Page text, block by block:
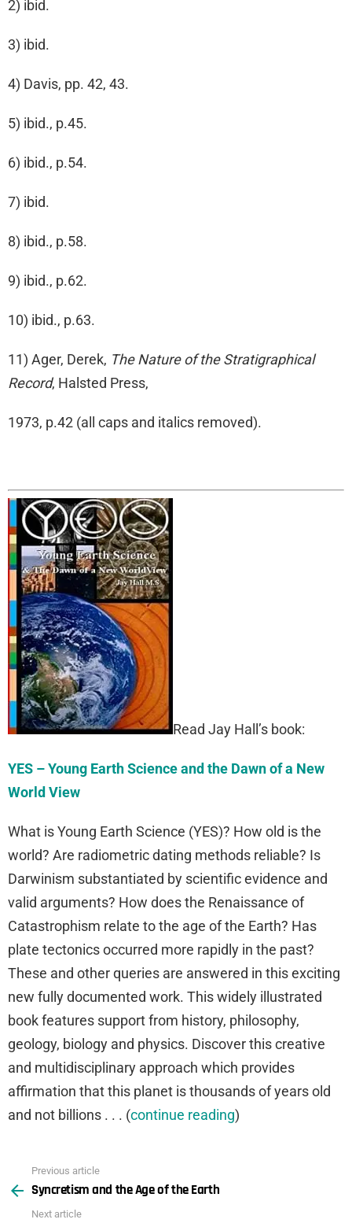
2) ibid.
3) ibid.
4) Davis, pp. 42, 43.
5) ibid., p.45.
6) ibid., p.54.
7) ibid.
8) ibid., p.58.
9) ibid., p.62.
10) ibid., p.63.
11) Ager, Derek, The Nature of the Stratigraphical
Record, Halsted Press,
1973, p.42 (all caps and italics removed).
Read Jay Hall’s book:
YES – Young Earth Science and the Dawn of a New
World View
What is Young Earth Science (YES)? How old is the
world? Are radiometric dating methods reliable? Is
Darwinism substantiated by scientific evidence and
valid arguments? How does the Renaissance of
Catastrophism relate to the age of the Earth? Has
plate tectonics occurred more rapidly in the past?
These and other queries are answered in this exciting
new fully documented work. This widely illustrated
book features support from history, philosophy,
geology, biology and physics. Discover this creative
and multidisciplinary approach which provides
affirmation that this planet is thousands of years old
and not billions . . . (continue reading)
more
Previous article
Syncretism and the Age of the Earth
Next article